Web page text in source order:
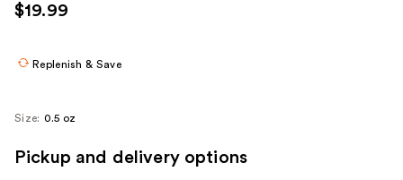
$19.99
Replenish & Save
Size: 0.5 oz
Pickup and delivery options